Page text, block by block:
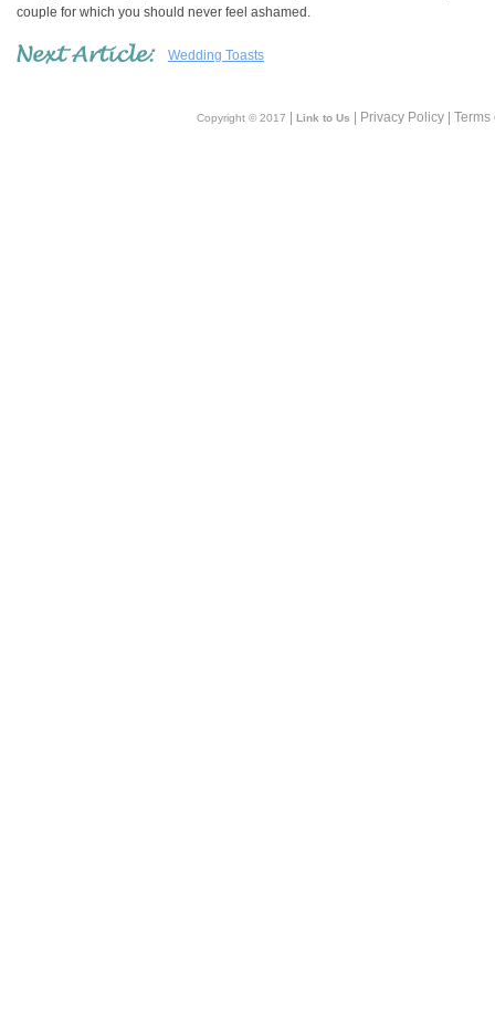
couple for which you should never feel ashamed.
Wedding Toasts
Copyright © 2017 Link to Us | Privacy Policy |